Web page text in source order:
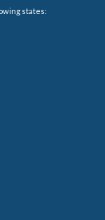
states: